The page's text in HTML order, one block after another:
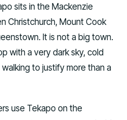
sits in the Mackenzie
Christchurch, Mount Cook
It is not a big town.
with a very dark sky, cold
to justify more than a
use Tekapo on the